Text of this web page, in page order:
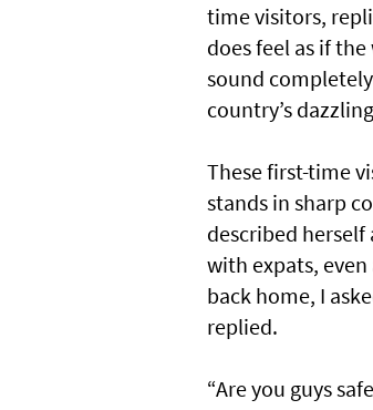
time visitors,
does feel as if
sound
country’s
These first-time
stands in sharp
described herself
with expats,
back home, I
replied.
“Are you guys